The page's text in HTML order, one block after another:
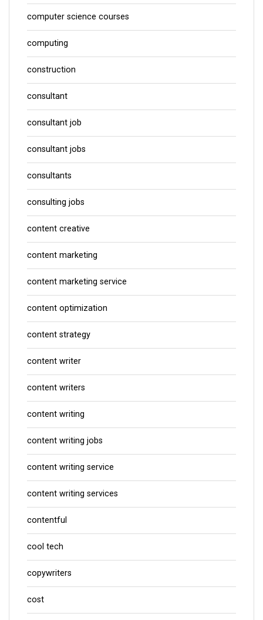
computer science courses
computing
construction
consultant
consultant job
consultant jobs
consultants
consulting jobs
content creative
content marketing
content marketing service
content optimization
content strategy
content writer
content writers
content writing
content writing jobs
content writing service
content writing services
contentful
cool tech
copywriters
cost